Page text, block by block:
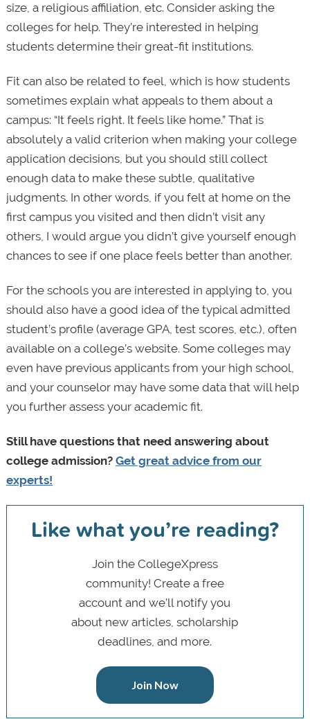
size, a religious affiliation, etc. Consider asking the
colleges for help. They’re interested in helping
students determine their great-fit institutions.
Fit can also be related to feel, which is how students
sometimes explain what appeals to them about a
campus: “It feels right. It feels like home.” That is
absolutely a valid criterion when making your college
application decisions, but you should still collect
enough data to make these subtle, qualitative
judgments. In other words, if you felt at home on the
first campus you visited and then didn’t visit any
others, I would argue you didn’t give yourself enough
chances to see if one place feels better than another.
For the schools you are interested in applying to, you
should also have a good idea of the typical admitted
student’s profile (average GPA, test scores, etc.), often
available on a college’s website. Some colleges may
even have previous applicants from your high school,
and your counselor may have some data that will help
you further assess your academic fit.
Still have questions that need answering about
college admission? Get great advice from our
experts!
Like what you’re reading?
Join the CollegeXpress
community! Create a free
account and we’ll notify you
about new articles, scholarship
deadlines, and more.
Join Now